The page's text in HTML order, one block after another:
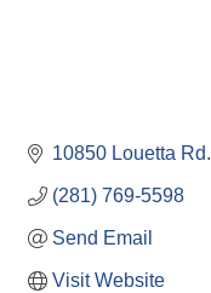
10850 Louetta Rd.
(281) 769-5598
Send Email
Visit Website